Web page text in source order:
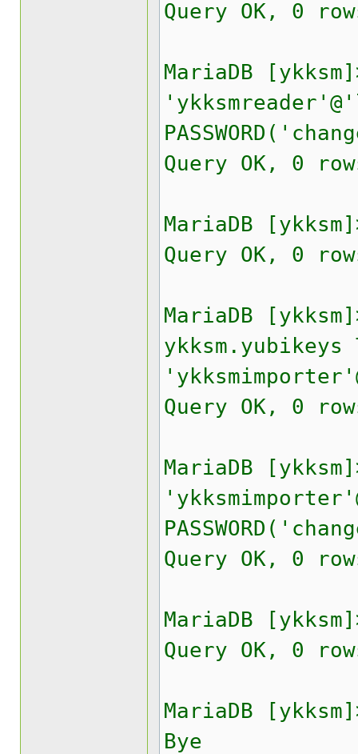
Query OK, 0
MariaDB [ykksm]>
Query OK, 0
MariaDB
Query OK, 0
MariaDB
ykksm.yubikeys
Query OK, 0
MariaDB [ykksm]>
Query OK, 0
MariaDB
Query OK, 0
MariaDB
Bye